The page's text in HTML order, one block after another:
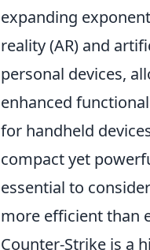
expanding
reality (AR) and
personal devices,
enhanced
for handheld
compact yet
essential to
more efficient than
Counter-Strike is a